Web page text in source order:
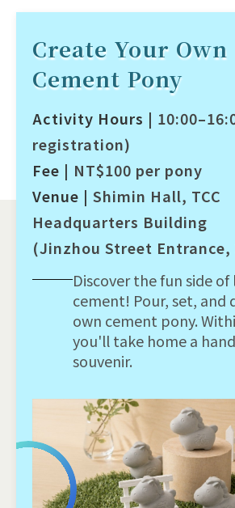
Create Your Own
Cement Pony
Activity Hours |
registration)
Fee | NT$100 per pony
Venue | Shimin Hall, TCC
Headquarters Building
(Jinzhou Street Entrance,
Discover the fun side
cement! Pour, set, and
own cement pony.
you'll take home a
souvenir.